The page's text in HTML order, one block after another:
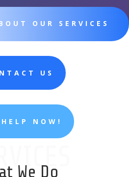
OUR SERVICES
US
NOW!
We Do